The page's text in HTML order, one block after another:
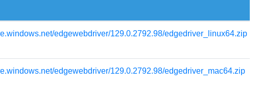
edgewebdriver/129.0.2792.98/edgedriver_linux64.zip
edgewebdriver/129.0.2792.98/edgedriver_mac64.zip